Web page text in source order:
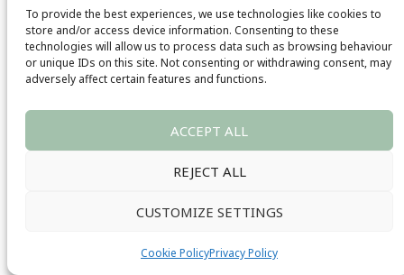
To provide the best experiences, we use technologies like cookies to
store and/or access device information. Consenting to these
technologies will allow us to process data such as browsing behaviour
or unique IDs on this site. Not consenting or withdrawing consent, may
adversely affect certain features and functions.
ACCEPT ALL
REJECT ALL
CUSTOMIZE SETTINGS
Cookie PolicyPrivacy Policy
Sign up for our our newsletter
Get In Touch